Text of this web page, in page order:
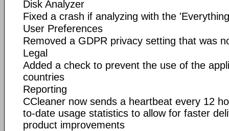
Disk Analyzer
Fixed a crash if analyzing with the
User Preferences
Removed a GDPR privacy setting that was
Legal
Added a check to prevent the use of the
countries
Reporting
CCleaner now sends a heartbeat every 12
to-date usage statistics to allow for faster
product improvements